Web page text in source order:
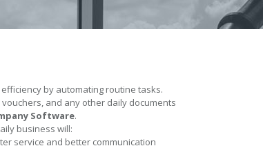
by automating routine tasks.
and any other daily documents
Software.
business will:
service and better communication